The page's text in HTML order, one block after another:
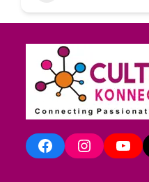
FacebookInstagramYouTube